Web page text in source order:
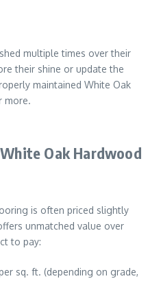
multiple times over their
their shine or update the
maintained White Oak
more.
Oak Hardwood
is often priced slightly
unmatched value over
to pay:
sq. ft. (depending on grade,